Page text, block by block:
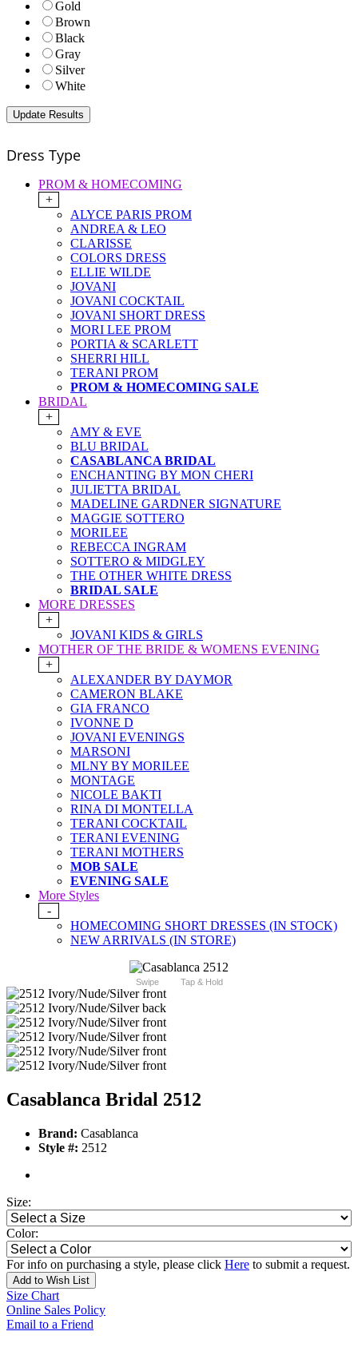
Gold
Brown
Black
Gray
Silver
White
Dress Type
PROM & HOMECOMING
+
ALYCE PARIS PROM
ANDREA & LEO
CLARISSE
COLORS DRESS
ELLIE WILDE
JOVANI
JOVANI COCKTAIL
JOVANI SHORT DRESS
MORI LEE PROM
PORTIA & SCARLETT
SHERRI HILL
TERANI PROM
PROM & HOMECOMING SALE
BRIDAL
+
AMY & EVE
BLU BRIDAL
CASABLANCA BRIDAL
ENCHANTING BY MON CHERI
JULIETTA BRIDAL
MADELINE GARDNER SIGNATURE
MAGGIE SOTTERO
MORILEE
REBECCA INGRAM
SOTTERO & MIDGLEY
THE OTHER WHITE DRESS
BRIDAL SALE
MORE DRESSES
+
JOVANI KIDS & GIRLS
MOTHER OF THE BRIDE & WOMENS EVENING
+
ALEXANDER BY DAYMOR
CAMERON BLAKE
GIA FRANCO
IVONNE D
JOVANI EVENINGS
MARSONI
MLNY BY MORILEE
MONTAGE
NICOLE BAKTI
RINA DI MONTELLA
TERANI COCKTAIL
TERANI EVENING
TERANI MOTHERS
MOB SALE
EVENING SALE
More Styles
-
HOMECOMING SHORT DRESSES (IN STOCK)
NEW ARRIVALS (IN STORE)
Swipe Tap & Hold
Casablanca Bridal 2512
Brand: Casablanca
Style #: 2512
Size:
Color:
For info on purchasing a style, please click Here to submit a request.
Add to Wish List
Size Chart
Online Sales Policy
Email to a Friend